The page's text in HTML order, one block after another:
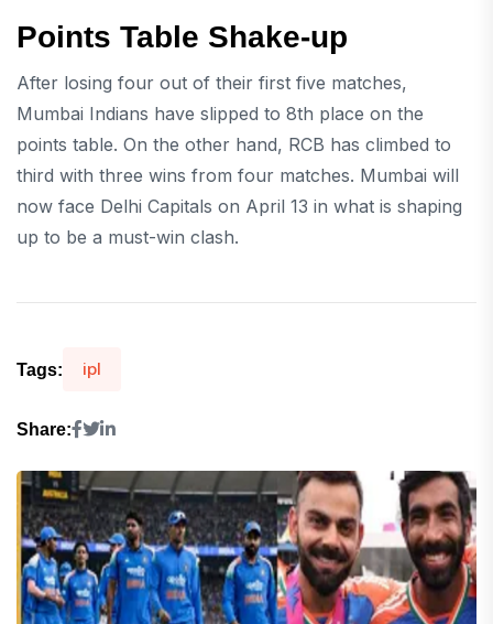
Points Table Shake-up
After losing four out of their first five matches,
Mumbai Indians have slipped to 8th place on the
points table. On the other hand, RCB has climbed to
third with three wins from four matches. Mumbai will
now face Delhi Capitals on April 13 in what is shaping
up to be a must-win clash.
Tags: ipl
Share: